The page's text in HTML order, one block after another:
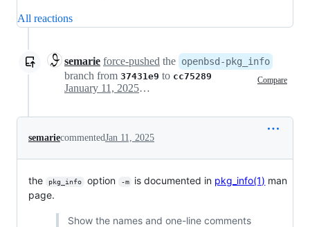
All reactions
semarie force-pushed the openbsd-pkg_info
branch from 37431e9 to cc75289 Compare
January 11, 2025 08:13
semariecommentedJan 11, 2025
the pkg_info option -m is documented in pkg_info(1) man
page.
Show the names and one-line comments